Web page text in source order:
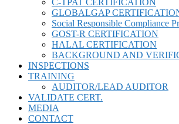
GLOBALGAP
Social Responsible Compliance
GOST-R CERTIFICATION
HALAL CERTIFICATION
BACKGROUND AND
INSPECTIONS
TRAINING
AUDITOR/LEAD AUDITOR
VALIDATE CERT.
MEDIA
CONTACT